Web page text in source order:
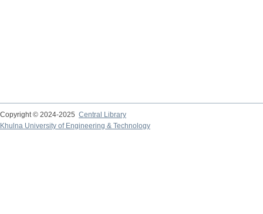
Copyright © 2024-2025 Central Library
Khulna University of Engineering & Technology